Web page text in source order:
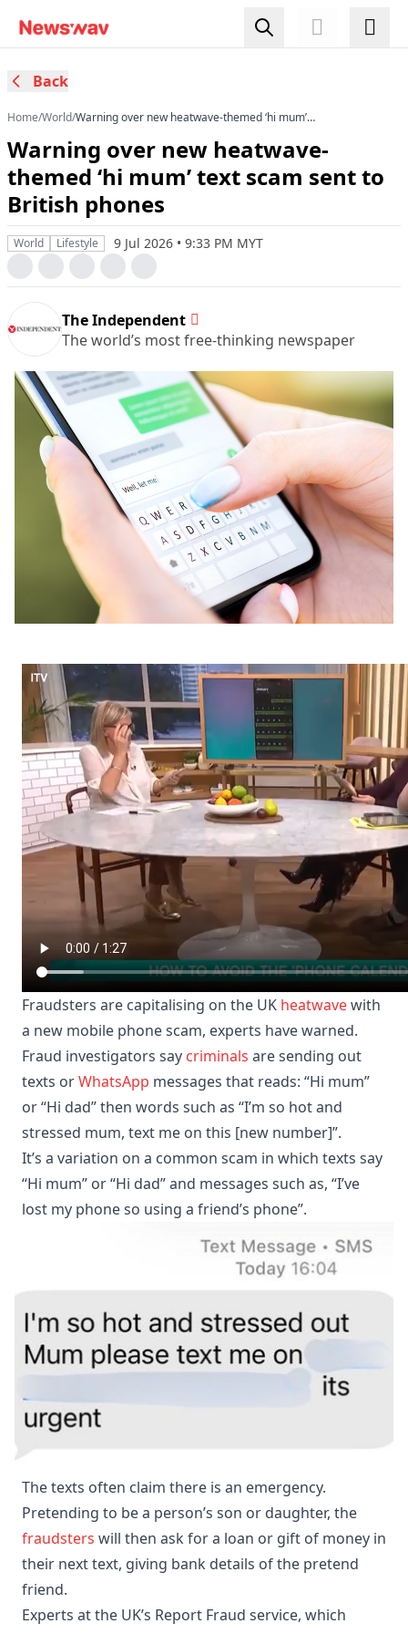
Back
Home/World/Warning over new heatwave-themed ‘hi mum’
Warning over new heatwave-
themed ‘hi mum’ text scam sent to
British phones
World Lifestyle 9 Jul 2026 • 9:33 PM MYT
The Independent
The world’s most free-thinking newspaper
Fraudsters are capitalising on the UK heatwavewith
a new mobile phone scam, experts have warned.
Fraud investigators say criminals are sending out
texts orWhatsApp messages that reads: “Hi mum”
or “Hi dad” then words such as “I’m so hot and
stressed mum, text me on this [new number]”.
It’s a variation on a common scam in which texts say
“Hi mum” or “Hi dad” and messages such as, “I’ve
lost my phone so using a friend’s phone”.
The texts often claim there is an emergency.
Pretending to be a person’s son or daughter, the
fraudsters will then ask for a loan or gift of money in
their next text, giving bank details of the pretend
friend.
Experts at the UK’s Report Fraud service, which